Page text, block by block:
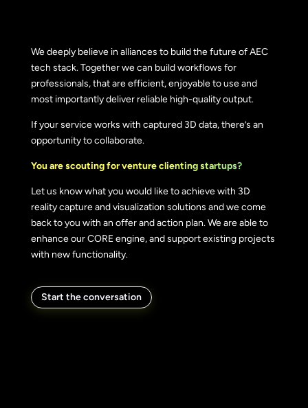
We deeply believe in alliances to build the future of AEC
tech stack. Together we can build workflows for
professionals, that are efficient, enjoyable to use and
most importantly deliver reliable high-quality output.
If your service works with captured 3D data, there’s an
opportunity to collaborate.
You are scouting for venture clienting startups?
Let us know what you would like to achieve with 3D
reality capture and visualization solutions and we come
back to you with an offer and action plan. We are able to
enhance our CORE engine, and support existing projects
with new functionality.
Start the conversation